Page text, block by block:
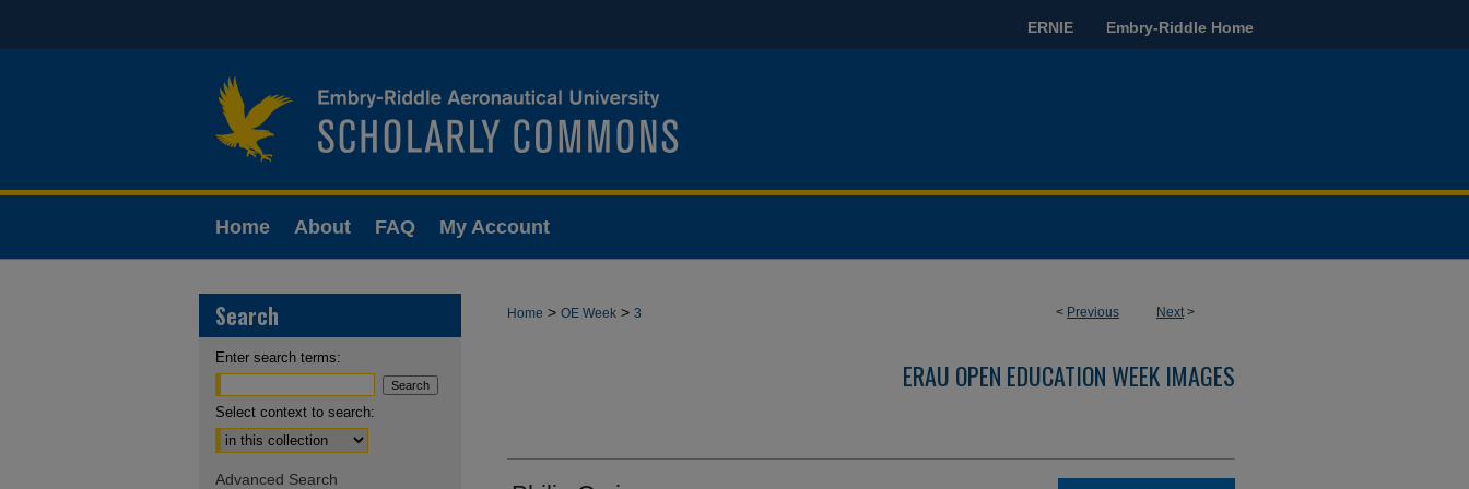
ERNIE Embry-Riddle Home
Home About FAQ My Account
< Previous Next>
Home > OE Week > 3
ERAU OPEN EDUCATION WEEK IMAGES
Search
Enter search terms:
Select context to search:
Advanced Search